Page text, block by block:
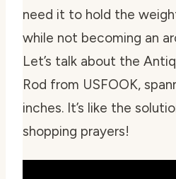
need it to hold the
while not becoming an
Let’s talk about the
Rod from USFOOK,
inches. It’s like the
shopping prayers!